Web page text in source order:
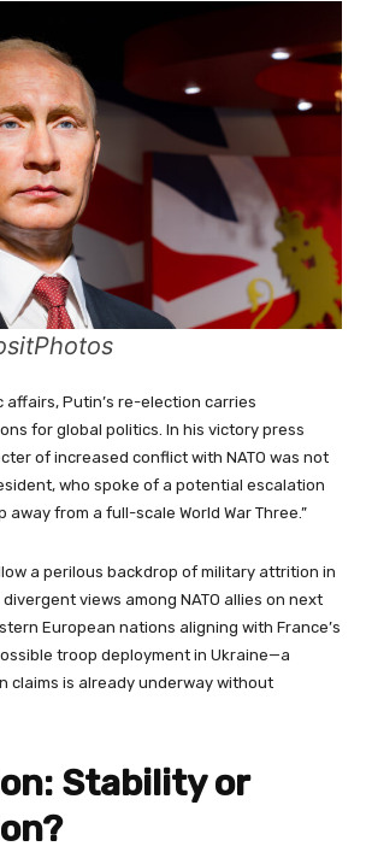
affairs, Putin’s re-election carries
for global politics. In his victory press
of increased conflict with NATO was not
who spoke of a potential escalation
away from a full-scale World War Three.”
a perilous backdrop of military attrition in
views among NATO allies on next
European nations aligning with France’s
troop deployment in Ukraine—a
claims is already underway without
Stability or